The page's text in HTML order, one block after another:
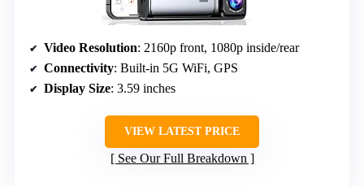
Video Resolution: 2160p front, 1080p inside/rear
Connectivity: Built-in 5G WiFi, GPS
Display Size: 3.59 inches
VIEW LATEST PRICE
See Our Full Breakdown